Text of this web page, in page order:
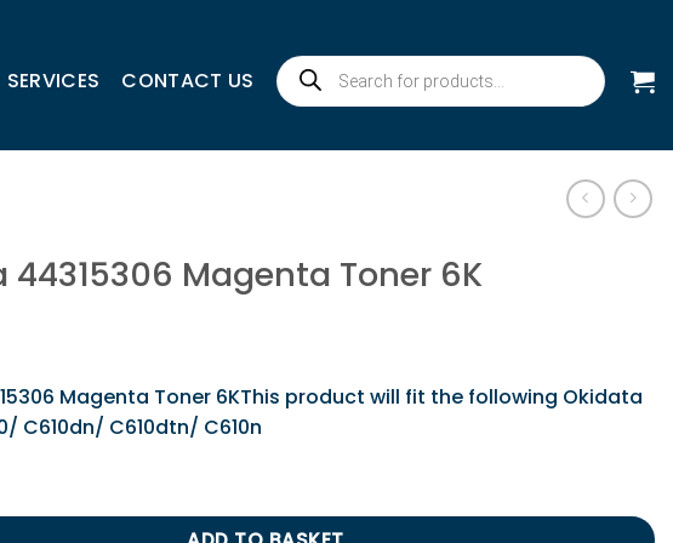
SERVICES CONTACT US
Products
search
44315306 Magenta Toner 6K
Magenta Toner 6KThis product will fit the following Okidata
C610dn/ C610dtn/ C610n
Magenta Toner 6K quantity